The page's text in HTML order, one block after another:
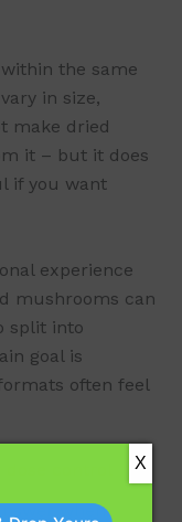
the same
in size,
make dried
it – but it does
if you want
experience
mushrooms can
split into
goal is
often feel
when